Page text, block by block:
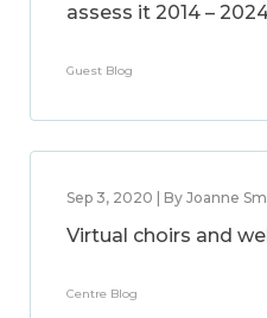
assess it 2014 –
Guest Blog
Sep 3, 2020 | By Joanne
Virtual choirs and
Centre Blog